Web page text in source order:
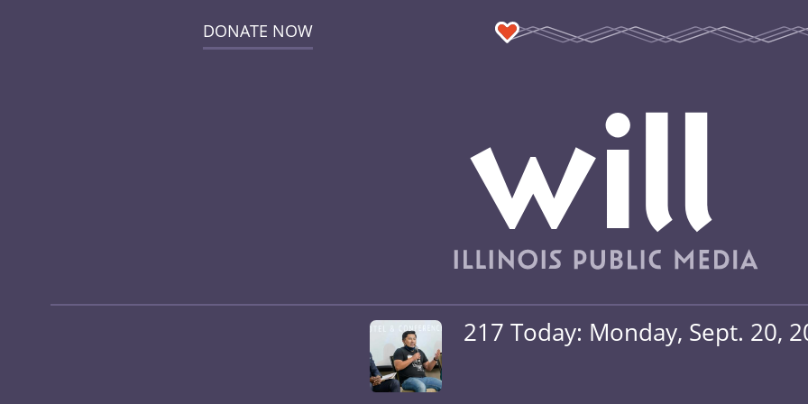
DONATE NOW
217 Today: Monday, Sept. 20,